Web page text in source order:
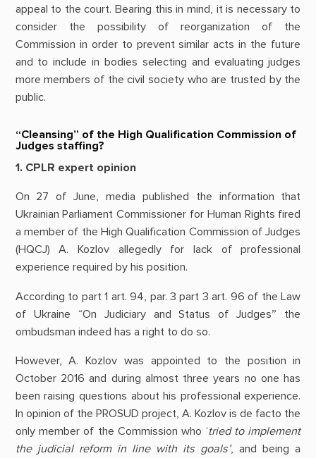
appeal to the court. Bearing this in mind, it is necessary to
consider the possibility of reorganization of the
Commission in order to prevent similar acts in the future
and to include in bodies selecting and evaluating judges
more members of the civil society who are trusted by the
public.
“Cleansing” of the High Qualification Commission of
Judges staffing?
1. CPLR expert opinion
On 27 of June, media published the information that
Ukrainian Parliament Commissioner for Human Rights fired
a member of the High Qualification Commission of Judges
(HQCJ) A. Kozlov allegedly for lack of professional
experience required by his position.
According to part 1 art. 94, par. 3 part 3 art. 96 of the Law
of Ukraine “On Judiciary and Status of Judges” the
ombudsman indeed has a right to do so.
However, A. Kozlov was appointed to the position in
October 2016 and during almost three years no one has
been raising questions about his professional experience.
In opinion of the PROSUD project, A. Kozlov is de facto the
only member of the Commission who ‘tried to implement
the judicial reform in line with its goals’, and being a